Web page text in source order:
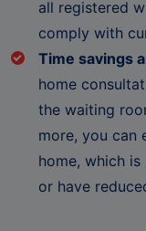
all registered
comply with
Time savings
home
the waiting
more, you can
home, which
or have